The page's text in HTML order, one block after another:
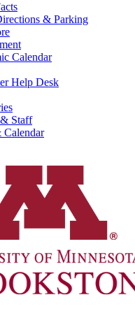
& Parking
Calendar
Help Desk
Staff